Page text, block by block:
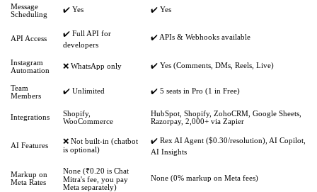
Message
Scheduling
✔️ Yes ✔️ Yes
API Access
✔️ Full API for
developers
✔️ APIs & Webhooks available
Instagram
Automation
❌ WhatsApp only ✔️ Yes (Comments, DMs, Reels, Live)
Team
Members
✔️ Unlimited ✔️ 5 seats in Pro (1 in Free)
Integrations
Shopify,
WooCommerce
HubSpot, Shopify, ZohoCRM, Google Sheets,
Razorpay, 2,000+ via Zapier
AI Features
❌ Not built-in (chatbot
is optional)
✔️ Rex AI Agent ($0.30/resolution), AI Copilot,
AI Insights
Markup on
Meta Rates
None (₹0.20 is Chat
Mitra's fee, you pay
Meta separately)
None (0% markup on Meta fees)